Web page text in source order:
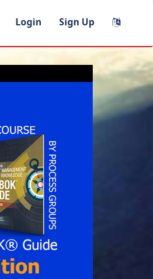
Login Sign Up